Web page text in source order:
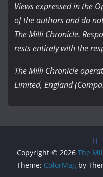
Views expressed in the
of the authors and do
The Milli Chronicle.
rests entirely with the
The Milli Chronicle
Limited, England
Copyright © 2026 The
Theme: ColorMag by